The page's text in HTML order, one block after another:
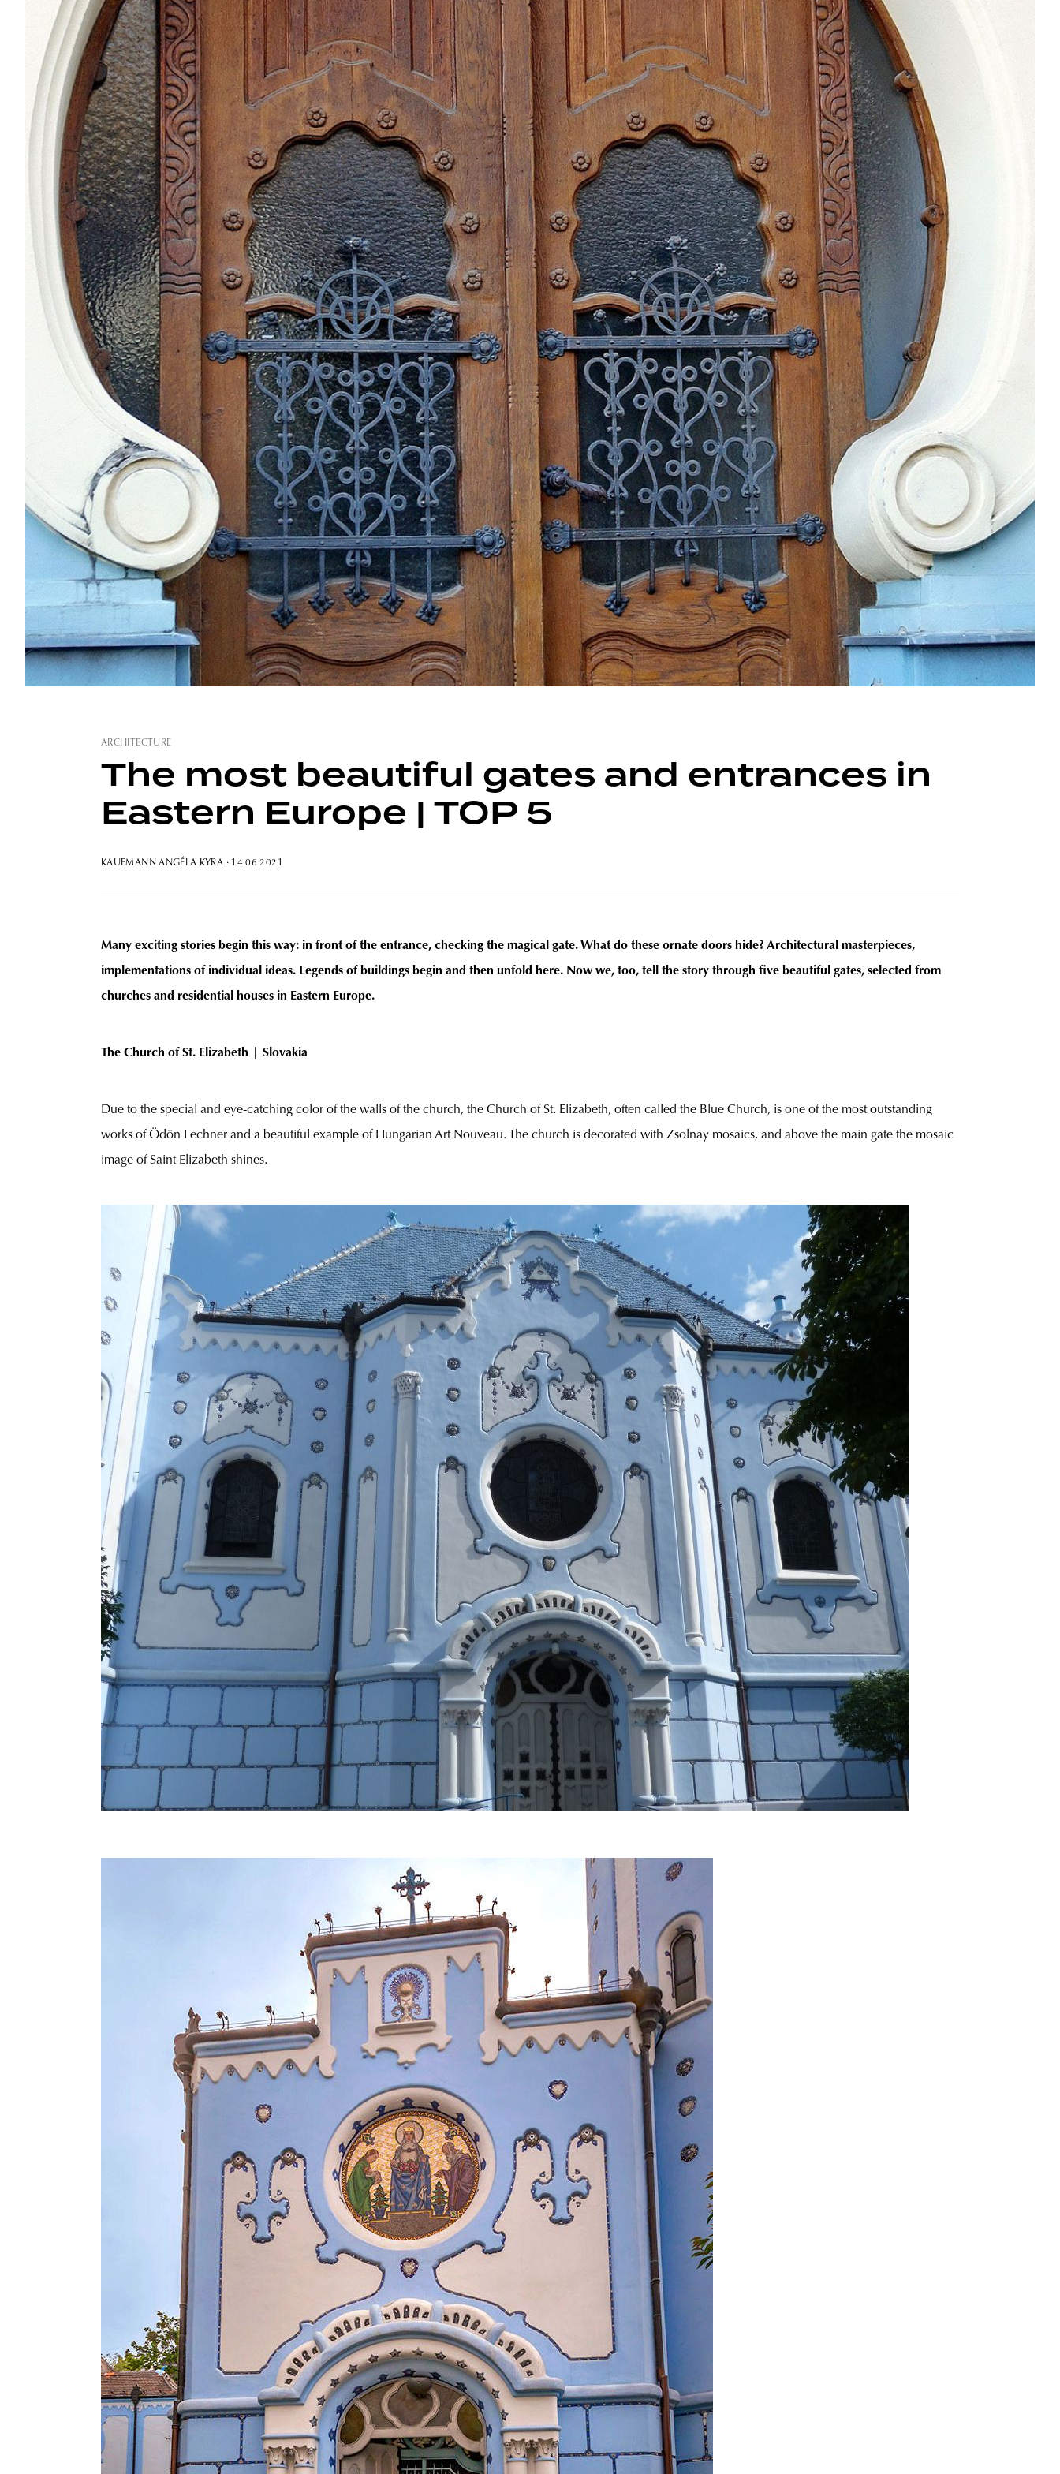
ARCHITECTURE
The most beautiful gates and entrances in
Eastern Europe | TOP 5
KAUFMANN ANGÉLA KYRA · 14 06 2021
Many exciting stories begin this way: in front of the entrance, checking the magical gate. What do these ornate doors hide? Architectural masterpieces,
implementations of individual ideas. Legends of buildings begin and then unfold here. Now we, too, tell the story through five beautiful gates, selected from
churches and residential houses in Eastern Europe.
The Church of St. Elizabeth Slovakia
Due to the special and eye-catching color of the walls of the church, the Church of St. Elizabeth, often called the Blue Church, is one of the most outstanding
works of Ödön Lechner and a beautiful example of Hungarian Art Nouveau. The church is decorated with Zsolnay mosaics, and above the main gate the mosaic
image of Saint Elizabeth shines.